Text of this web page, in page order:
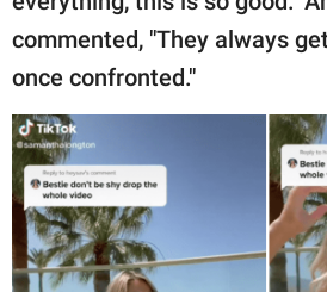
commented, "They always
once confronted."